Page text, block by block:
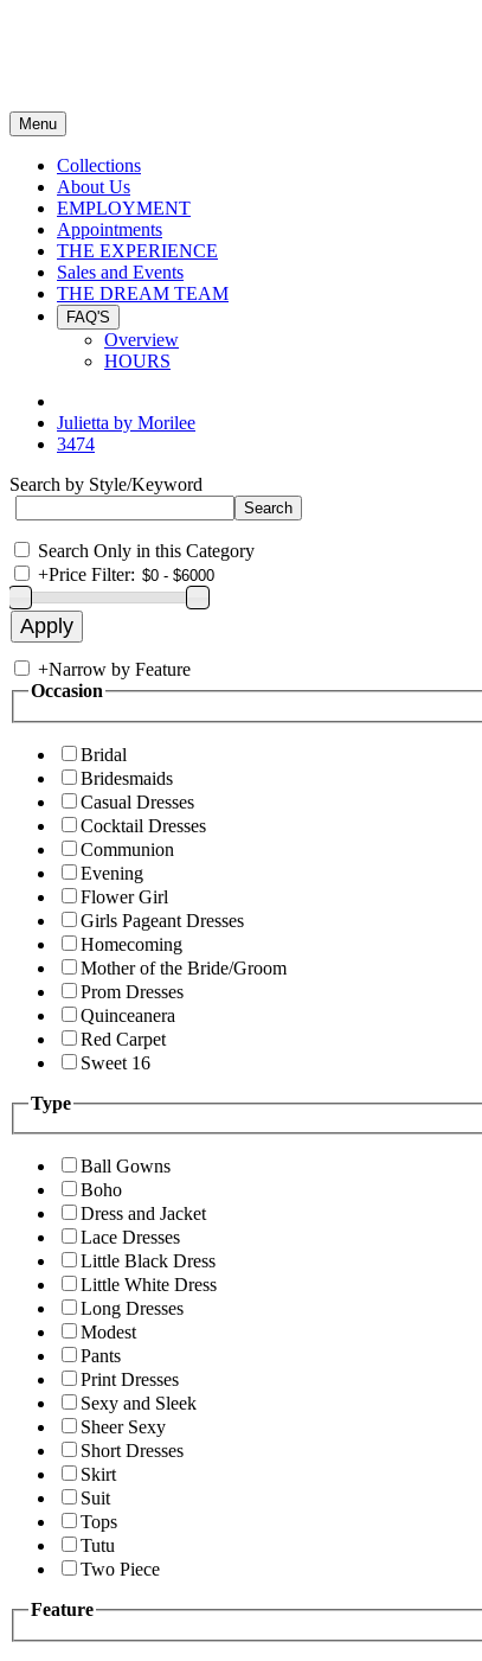
Menu
Collections
About Us
EMPLOYMENT
Appointments
THE EXPERIENCE
Sales and Events
THE DREAM TEAM
FAQ'S
Overview
HOURS
Julietta by Morilee
3474
Search by Style/Keyword
Search Only in this Category
+Price Filter:
+Narrow by Feature
Occasion
Bridal
Bridesmaids
Casual Dresses
Cocktail Dresses
Communion
Evening
Flower Girl
Girls Pageant Dresses
Homecoming
Mother of the Bride/Groom
Prom Dresses
Quinceanera
Red Carpet
Sweet 16
Type
Ball Gowns
Boho
Dress and Jacket
Lace Dresses
Little Black Dress
Little White Dress
Long Dresses
Modest
Pants
Print Dresses
Sexy and Sleek
Sheer Sexy
Short Dresses
Skirt
Suit
Tops
Tutu
Two Piece
Feature